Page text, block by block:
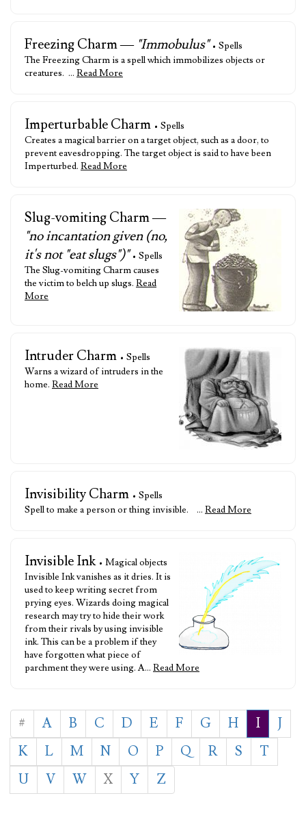
Freezing Charm — "Immobulus" • Spells
The Freezing Charm is a spell which immobilizes objects or
creatures. … Read More
Imperturbable Charm • Spells
Creates a magical barrier on a target object, such as a door, to
prevent eavesdropping. The target object is said to have been
Imperturbed. Read More
Slug-vomiting Charm —
"no incantation given (no,
it's not "eat slugs")" • Spells
The Slug-vomiting Charm causes
the victim to belch up slugs. Read
More
Intruder Charm • Spells
Warns a wizard of intruders in the
home. Read More
Invisibility Charm • Spells
Spell to make a person or thing invisible. … Read More
Invisible Ink • Magical objects
Invisible Ink vanishes as it dries. It is
used to keep writing secret from
prying eyes. Wizards doing magical
research may try to hide their work
from their rivals by using invisible
ink. This can be a problem if they
have forgotten what piece of
parchment they were using. A… Read More
# A B C D E F G H I
J
K
L M N O P Q R S
T
U
V W X Y Z